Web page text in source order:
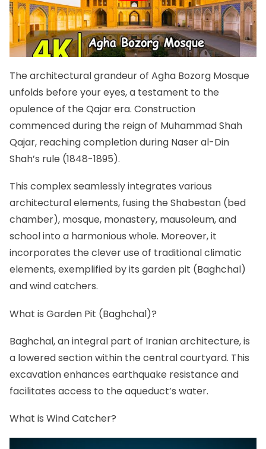
The architectural grandeur of Agha Bozorg Mosque
unfolds before your eyes, a testament to the
opulence of the Qajar era. Construction
commenced during the reign of Muhammad Shah
Qajar, reaching completion during Naser al-Din
Shah’s rule (1848-1895).
This complex seamlessly integrates various
architectural elements, fusing the Shabestan (bed
chamber), mosque, monastery, mausoleum, and
school into a harmonious whole. Moreover, it
incorporates the clever use of traditional climatic
elements, exemplified by its garden pit (Baghchal)
and wind catchers.
What is Garden Pit (Baghchal)?
Baghchal, an integral part of Iranian architecture, is
a lowered section within the central courtyard. This
excavation enhances earthquake resistance and
facilitates access to the aqueduct’s water.
What is Wind Catcher?